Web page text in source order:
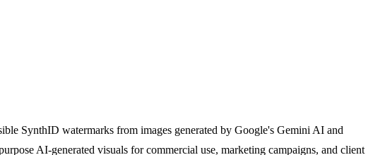
SynthID watermarks from images generated by Google's Gemini AI and
AI-generated visuals for commercial use, marketing campaigns, and client